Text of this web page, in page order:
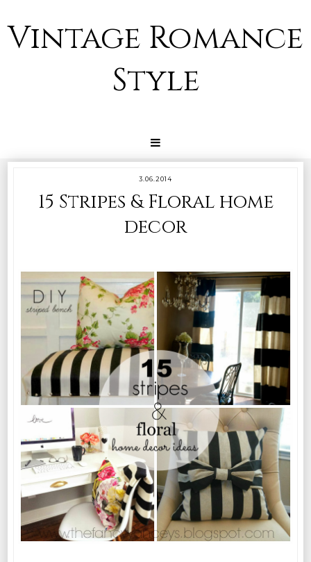
Vintage Romance
Style
3.06.2014
15 Stripes & Floral home
decor